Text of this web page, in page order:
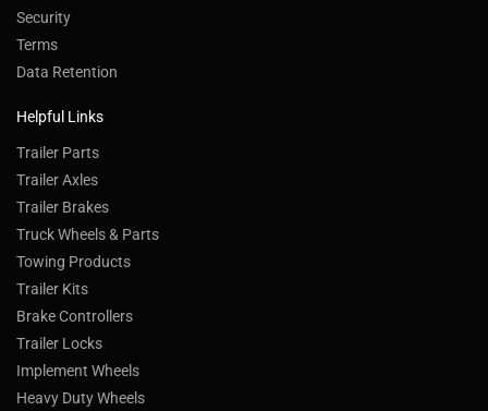
Security
Terms
Data Retention
Helpful Links
Trailer Parts
Trailer Axles
Trailer Brakes
Truck Wheels & Parts
Towing Products
Trailer Kits
Brake Controllers
Trailer Locks
Implement Wheels
Heavy Duty Wheels